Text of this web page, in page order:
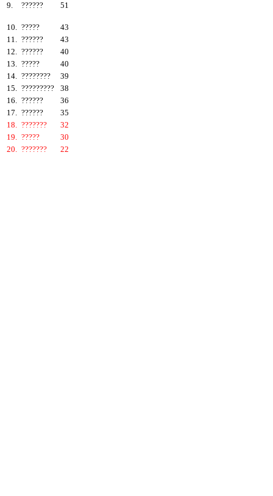
9. ?????? 51
10. ?????
43
11. ??????
43
12. ??????
40
13. ?????
40
14. ????????
39
15. ?????????
38
16. ??????
36
17. ??????
35
18. ???????
32
19. ?????
30
20. ??????? 22